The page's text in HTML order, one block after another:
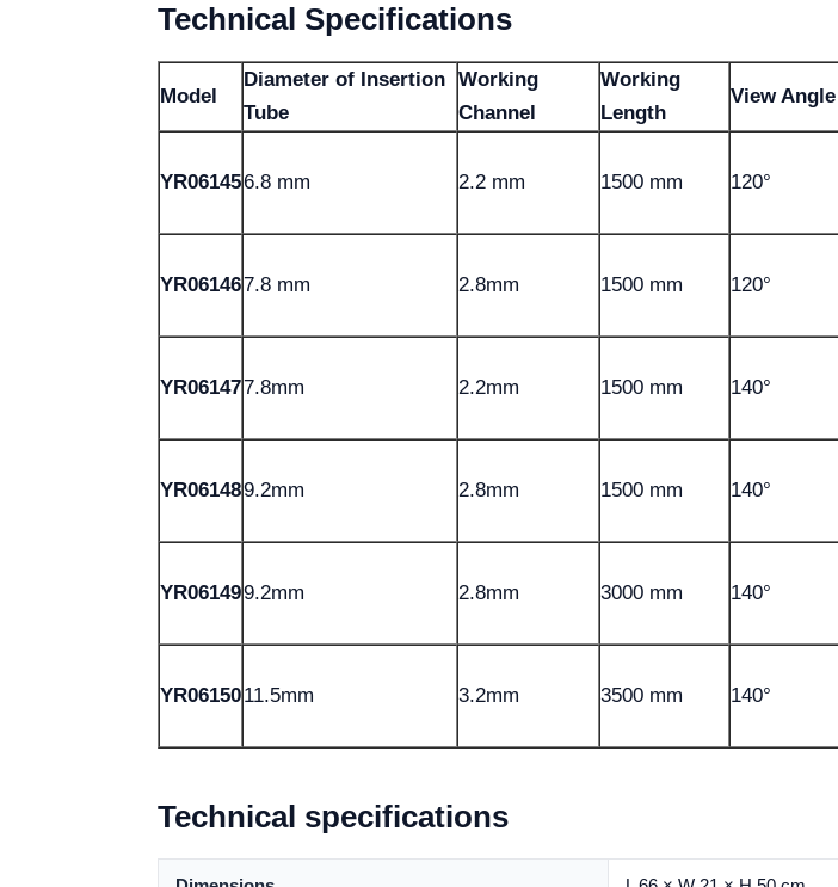
Technical Specifications
Model
Diameter of Insertion
Tube
Working
Channel
Working
Length
View Angle
YR061456.8 mm 2.2 mm 1500 mm 120°
YR061467.8 mm 2.8mm 1500 mm 120°
YR061477.8mm 2.2mm 1500 mm 140°
YR061489.2mm 2.8mm 1500 mm 140°
YR061499.2mm 2.8mm 3000 mm 140°
YR0615011.5mm 3.2mm 3500 mm 140°
Technical specifications